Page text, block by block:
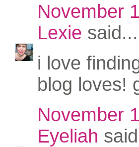
November
Lexie said...
i love
blog loves!
November
Eyeliah